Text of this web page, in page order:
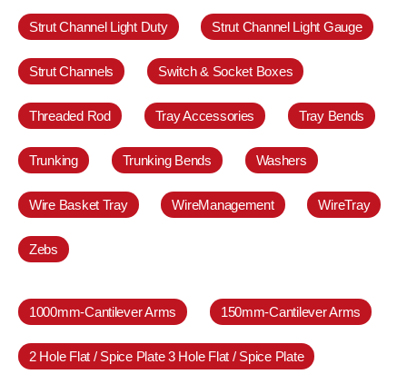
Strut Channel Light Duty Strut Channel Light Gauge
Strut Channels Switch & Socket Boxes
Threaded Rod Tray Accessories Tray Bends
Trunking Trunking Bends Washers
Wire Basket Tray WireManagement WireTray
Zebs
1000mm-Cantilever Arms 150mm-Cantilever Arms
2 Hole Flat / Spice Plate 3 Hole Flat / Spice Plate